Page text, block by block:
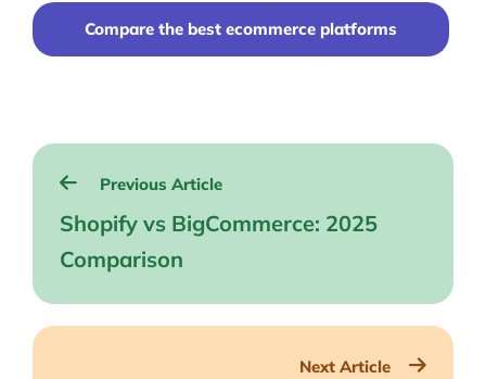
Facebook
reddit bufferpocketLinkedIn
Compare the best ecommerce platforms
Post
navigation
Previous Article
Shopify vs BigCommerce: 2025
Comparison
Next Article